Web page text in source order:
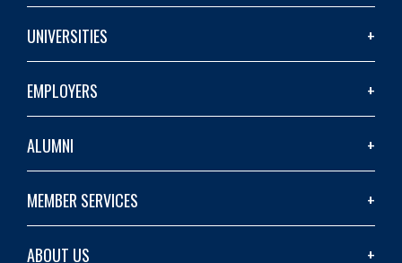
UNIVERSITIES
EMPLOYERS
ALUMNI
MEMBER SERVICES
ABOUT US